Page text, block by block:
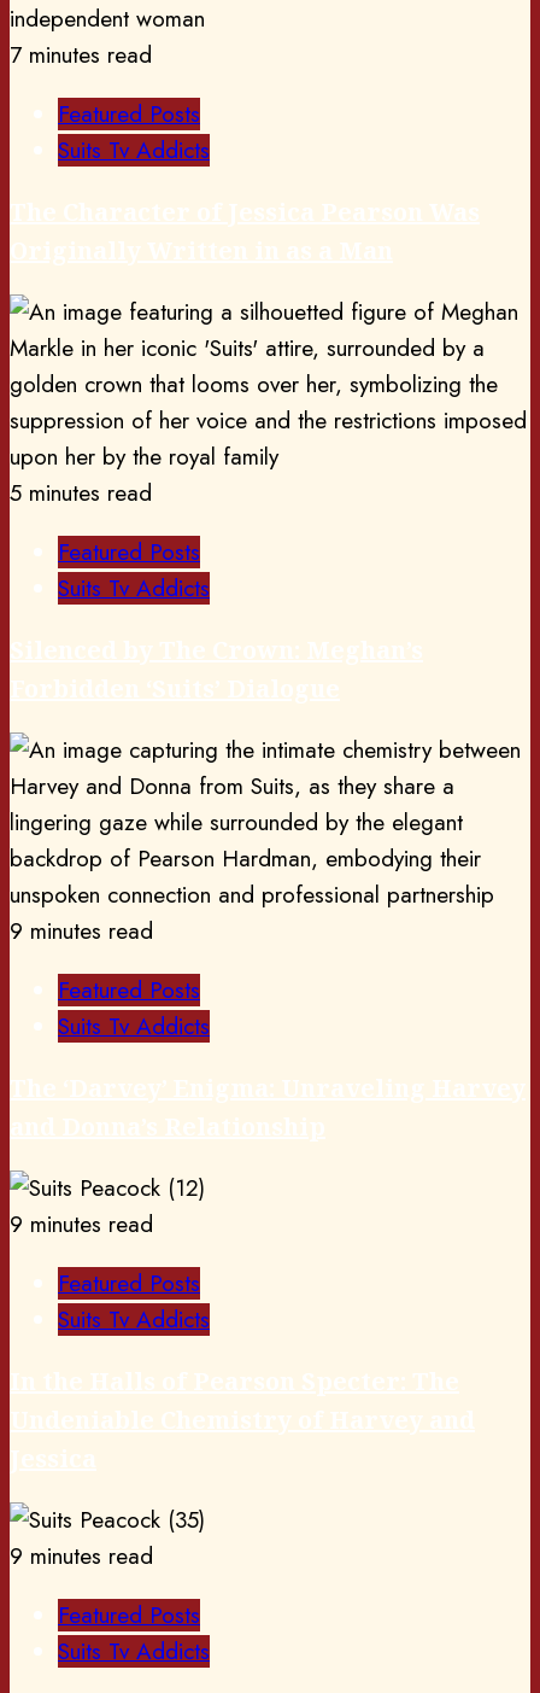
7 minutes read
Featured Posts
Suits Tv Addicts
5 minutes read
Featured Posts
Suits Tv Addicts
9 minutes read
Featured Posts
Suits Tv Addicts
9 minutes read
Featured Posts
Suits Tv Addicts
9 minutes read
Featured Posts
Suits Tv Addicts